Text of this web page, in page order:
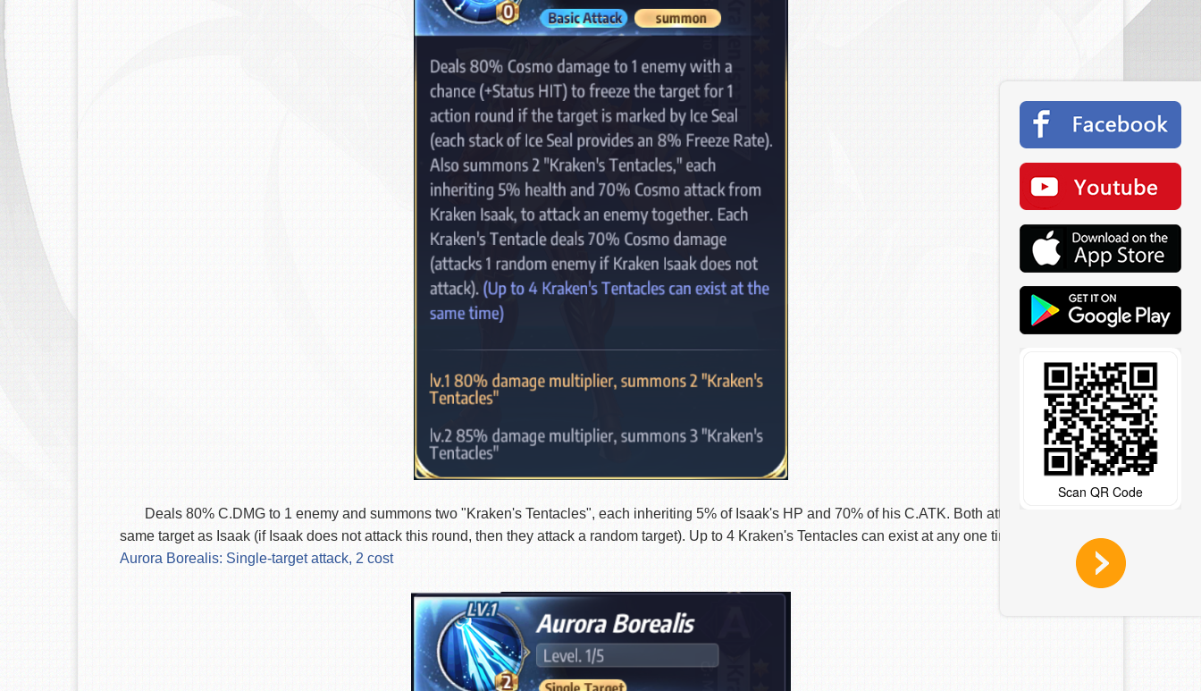
Deals 80% C.DMG to 1 enemy and summons two "Kraken's Tentacles", each inheriting 5% of Isaak's HP and 70% of his C.ATK. Both attack the
same target as Isaak (if Isaak does not attack this round, then they attack a random target). Up to 4 Kraken's Tentacles can exist at any one time.
Aurora Borealis: Single-target attack, 2 cost
Scan QR Code